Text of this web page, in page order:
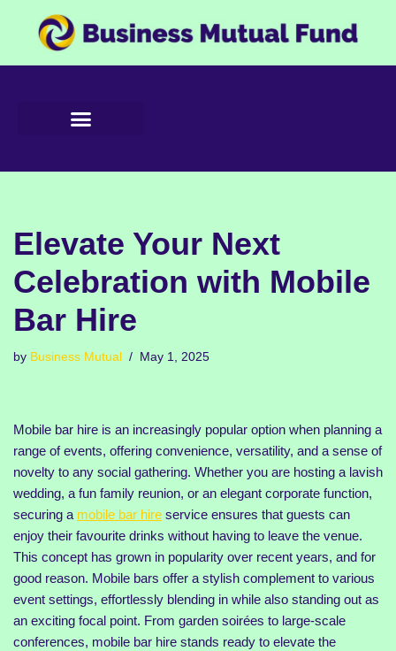
to
Elevate Your Next
Celebration with Mobile
Bar Hire
by Business Mutual May 1, 2025
Mobile bar hire is an increasingly popular option when planning a
range of events, offering convenience, versatility, and a sense of
novelty to any social gathering. Whether you are hosting a lavish
wedding, a fun family reunion, or an elegant corporate function,
securing a mobile bar hire service ensures that guests can
enjoy their favourite drinks without having to leave the venue.
This concept has grown in popularity over recent years, and for
good reason. Mobile bars offer a stylish complement to various
event settings, effortlessly blending in while also standing out as
an exciting focal point. From garden soirées to large-scale
conferences, mobile bar hire stands ready to elevate the